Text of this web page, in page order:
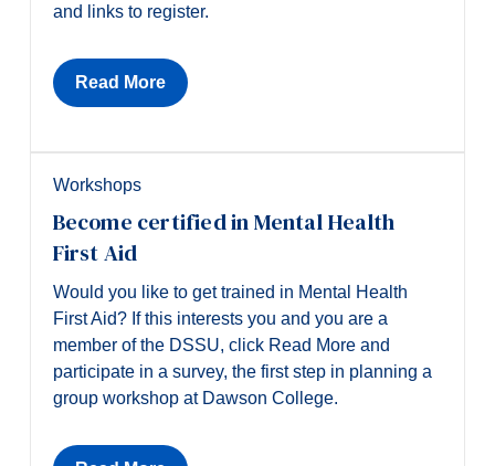
and links to register.
Read More
Workshops
Become certified in Mental Health
First Aid
Would you like to get trained in Mental Health
First Aid? If this interests you and you are a
member of the DSSU, click Read More and
participate in a survey, the first step in planning a
group workshop at Dawson College.